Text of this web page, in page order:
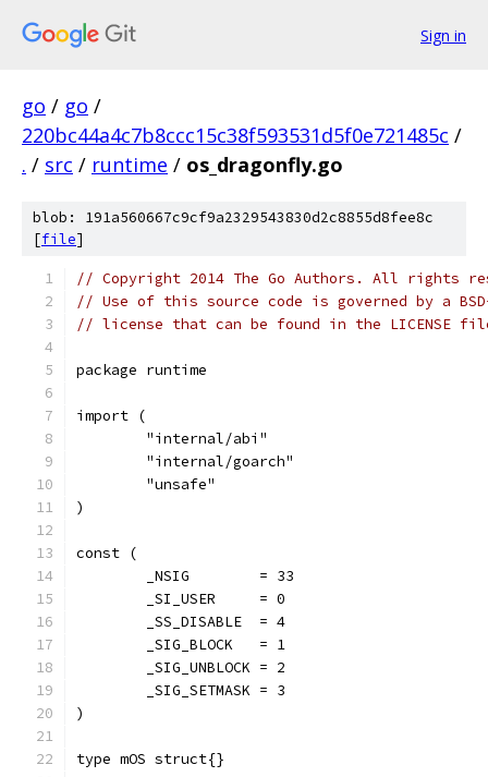
Sign in
go / go /
220bc44a4c7b8ccc15c38f593531d5f0e721485c /
. / src / runtime / os_dragonfly.go
blob: 191a560667c9cf9a2329543830d2c8855d8fee8c
[file]
// Copyright 2014 The Go Authors. All rights
// Use of this source code is governed by a
// license that can be found in the LICENSE
package runtime
import (
	"internal/abi"
	"internal/goarch"
	"unsafe"
)
const (
	_NSIG        = 33
	_SI_USER     = 0
	_SS_DISABLE  = 4
	_SIG_BLOCK   = 1
	_SIG_UNBLOCK = 2
	_SIG_SETMASK = 3
)
type mOS struct{}